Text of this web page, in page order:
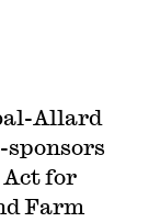
Allard
sponsors
Act for
Farm